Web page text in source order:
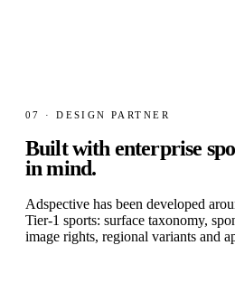
07 · DESIGN PARTNER
Built with enterprise
in mind.
Adspective has been developed
Tier-1 sports: surface taxonomy,
image rights, regional variants and